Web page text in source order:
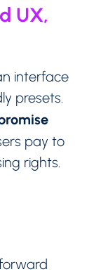
UX,
interface
presets.
pay to
rights.